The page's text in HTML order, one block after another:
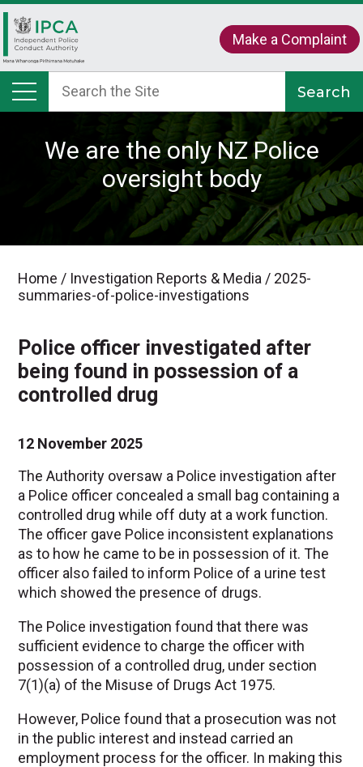
Make a Complaint
We are the only NZ Police
oversight body
Home / Investigation Reports & Media / 2025-
summaries-of-police-investigations
Police officer investigated after
being found in possession of a
controlled drug
12 November 2025
The Authority oversaw a Police investigation after
a Police officer concealed a small bag containing a
controlled drug while off duty at a work function.
The officer gave Police inconsistent explanations
as to how he came to be in possession of it. The
officer also failed to inform Police of a urine test
which showed the presence of drugs.
The Police investigation found that there was
sufficient evidence to charge the officer with
possession of a controlled drug, under section
7(1)(a) of the Misuse of Drugs Act 1975.
However, Police found that a prosecution was not
in the public interest and instead carried an
employment process for the officer. In making this